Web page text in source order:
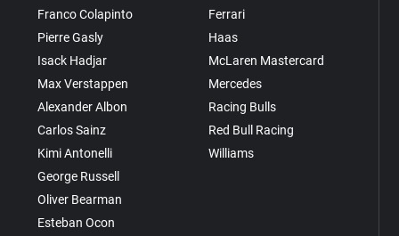
Franco Colapinto
Pierre Gasly
Isack Hadjar
Max Verstappen
Alexander Albon
Carlos Sainz
Kimi Antonelli
George Russell
Oliver Bearman
Esteban Ocon
Ferrari
Haas
McLaren Mastercard
Mercedes
Racing Bulls
Red Bull Racing
Williams